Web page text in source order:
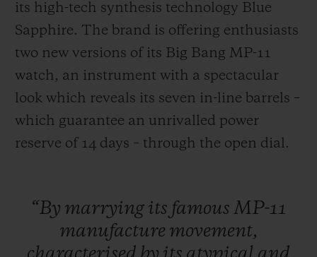
its high-tech synthesis technology Blue
Sapphire. The brand is offering enthusiasts
two new versions of its Big Bang MP-11
watch, an instrument with a spectacular
look which reveals its seven in-line barrels –
which guarantee an unrivalled power
reserve of 14 days – through the open dial.
“By marrying its famous MP-11
manufacture movement,
FIND A BOUTIQUE